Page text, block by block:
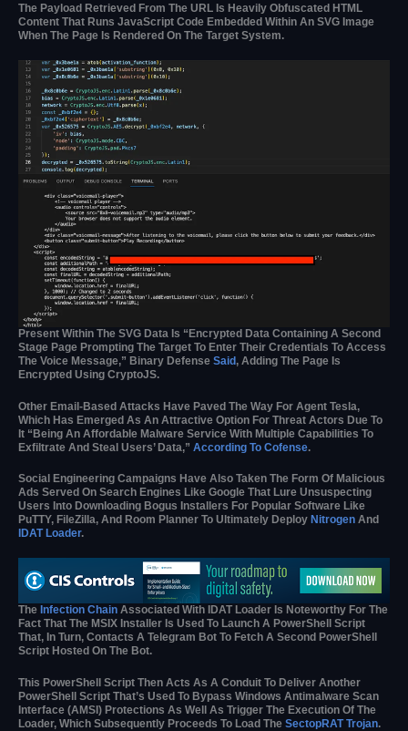
The Payload Retrieved From The URL Is Heavily Obfuscated HTML
Content That Runs JavaScript Code Embedded Within An SVG Image
When The Page Is Rendered On The Target System.
Present Within The SVG Data Is “encrypted Data Containing A Second
Stage Page Prompting The Target To Enter Their Credentials To Access
The Voice Message,” Binary Defense Said , Adding The Page Is
Encrypted Using CryptoJS.
Other Email-Based Attacks Have Paved The Way For Agent Tesla,
Which Has Emerged As An Attractive Option For Threat Actors Due To
It “being An Affordable Malware Service With Multiple Capabilities To
Exfiltrate And Steal Users’ Data,” According To Cofense.
Social Engineering Campaigns Have Also Taken The Form Of Malicious
Ads Served On Search Engines Like Google That Lure Unsuspecting
Users Into Downloading Bogus Installers For Popular Software Like
PuTTY, FileZilla, And Room Planner To Ultimately Deploy Nitrogen And
IDAT Loader.
The Infection Chain Associated With IDAT Loader Is Noteworthy For The
Fact That The MSIX Installer Is Used To Launch A PowerShell Script
That, In Turn, Contacts A Telegram Bot To Fetch A Second PowerShell
Script Hosted On The Bot.
This PowerShell Script Then Acts As A Conduit To Deliver Another
PowerShell Script That’s Used To Bypass Windows Antimalware Scan
Interface (AMSI) Protections As Well As Trigger The Execution Of The
Loader, Which Subsequently Proceeds To Load The SectopRAT Trojan.